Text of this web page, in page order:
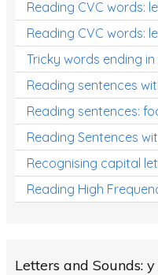
Reading CVC words:
Reading CVC words:
Tricky words ending
Reading sentences
Reading sentences:
Reading Sentences
Recognising capital
Reading High
Letters and Sounds: